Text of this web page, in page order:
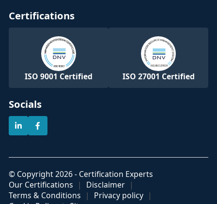
Certifications
ISO 9001 Certified ISO 27001 Certified
Socials
© Copyright 2026 - Certification Experts
Our Certifications
Disclaimer
Terms & Conditions
Privacy policy